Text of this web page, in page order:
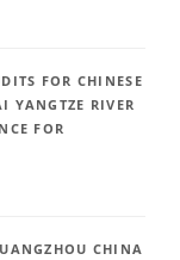
FOR CHINESE
YANGTZE RIVER
FOR
CHINA